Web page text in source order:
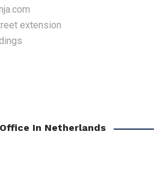
extension
In Netherlands